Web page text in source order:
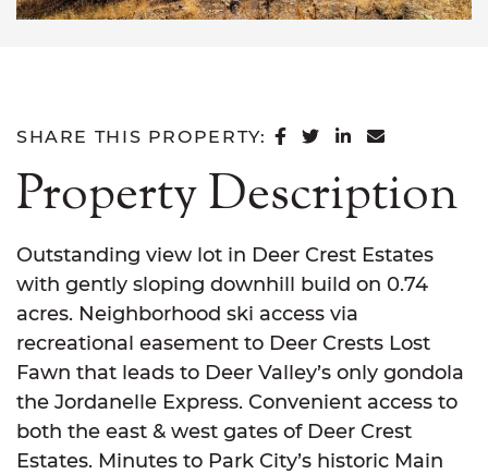
SHARE THIS PROPERTY: SHARE ON
SHARE ON
SHARE ON
SHARE
Property Description
Outstanding view lot in Deer Crest Estates
with gently sloping downhill build on 0.74
acres. Neighborhood ski access via
recreational easement to Deer Crests Lost
Fawn that leads to Deer Valley’s only gondola
the Jordanelle Express. Convenient access to
both the east & west gates of Deer Crest
Estates. Minutes to Park City’s historic Main